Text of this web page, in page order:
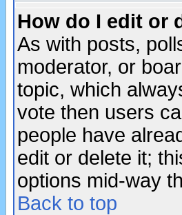
How do I edit or
As with posts,
moderator, or
topic, which
vote then users
people have
edit or delete it;
options mid-way
Back to top